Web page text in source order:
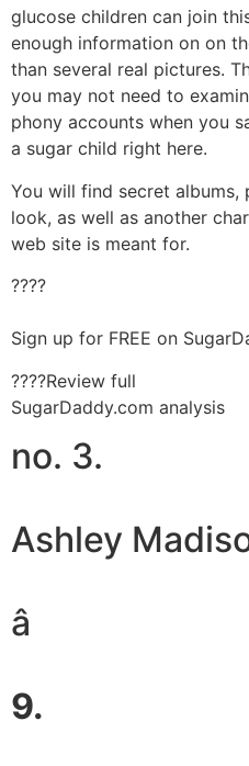
glucose children can join
enough information on on
than several real pictures.
you may not need to
phony accounts when you
a sugar child right here.
You will find secret
look, as well as another
web site is meant for.
????
Sign up for FREE on
????Review full
SugarDaddy.com analysis
no. 3.
Ashley
â
9.